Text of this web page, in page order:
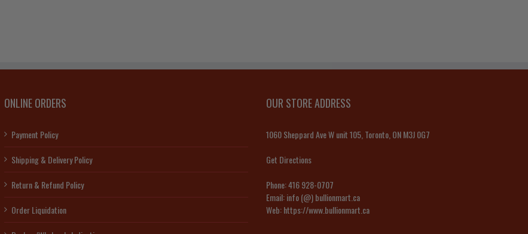
ONLINE ORDERS
Payment Policy
Shipping & Delivery Policy
Return & Refund Policy
Order Liquidation
OUR STORE ADDRESS
1060 Sheppard Ave W unit 105, Toronto, ON M3J 0G7
Get Directions
Phone:416 928-0707
Email:info (@) bullionmart.ca
Web:https://www.bullionmart.ca